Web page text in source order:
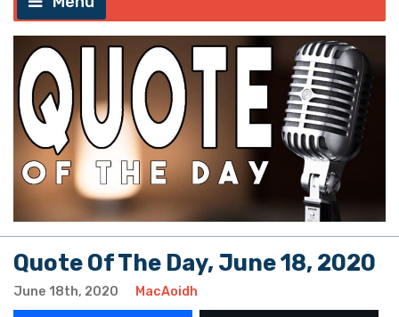
Quote Of The Day, June 18, 2020
June 18th, 2020 MacAoidh